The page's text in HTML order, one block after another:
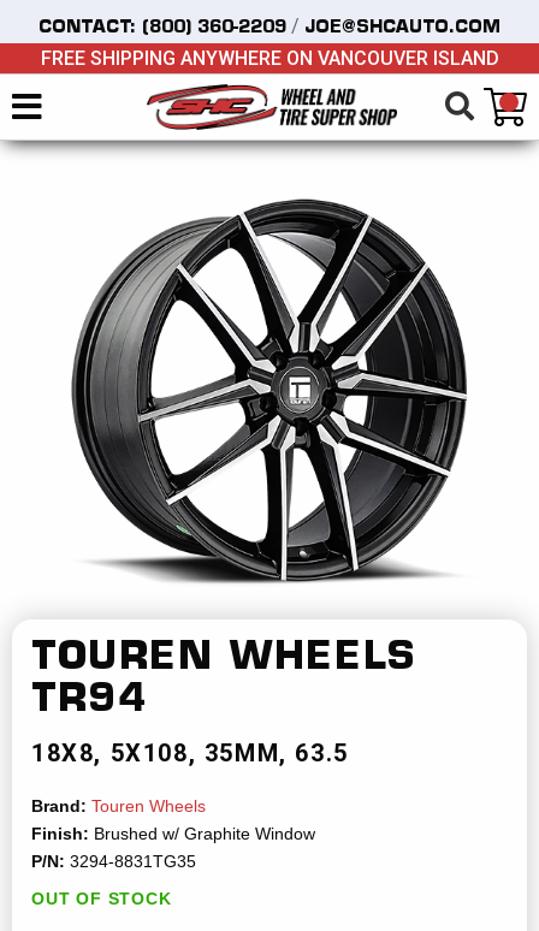
CONTACT: (800) 360-2209 / JOE@SHCAUTO.COM
FREE SHIPPING ANYWHERE ON VANCOUVER ISLAND
TOUREN WHEELS
TR94
18X8 5X108 35MM 63.5
Brand: Touren Wheels
Finish: Brushed w/ Graphite Window
P/N: 3294-8831TG35
OUT OF STOCK